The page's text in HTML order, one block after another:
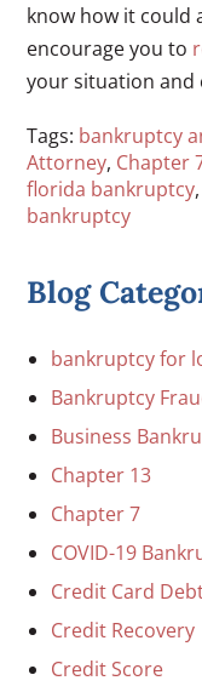
know how it could
encourage you to
your situation and
Tags: bankruptcy
Attorney, Chapter
florida bankruptcy
bankruptcy
Blog
bankruptcy for
Bankruptcy
Business
Chapter 13
Chapter 7
COVID-19
Credit Card
Credit Recovery
Credit Score